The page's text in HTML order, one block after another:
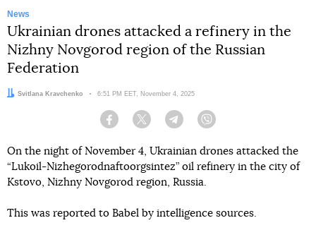
News
Ukrainian drones attacked a refinery in the
Nizhny Novgorod region of the Russian
Federation
Author:
Svitlana Kravchenko Date:
6:51 PM EET, November 4, 2025
Facebook Twitter Telegram
On the night of November 4, Ukrainian drones attacked the
“Lukoil-Nizhegorodnaftoorgsintez” oil refinery in the city of
Kstovo, Nizhny Novgorod region, Russia.
This was reported to Babel by intelligence sources.